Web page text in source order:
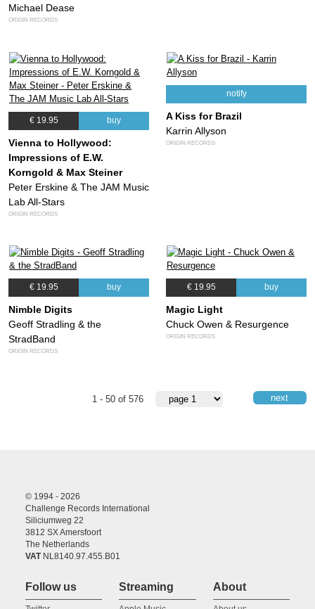
Michael Dease
ORIGIN RECORDS
€ 19.95 buy
Vienna to Hollywood:
Impressions of E.W.
Korngold & Max Steiner
Peter Erskine & The JAM Music
Lab All-Stars
ORIGIN RECORDS
notify
A Kiss for Brazil
Karrin Allyson
ORIGIN RECORDS
€ 19.95 buy
Nimble Digits
Geoff Stradling & the
StradBand
ORIGIN RECORDS
€ 19.95 buy
Magic Light
Chuck Owen & Resurgence
ORIGIN RECORDS
1 - 50 of 576 next
© 1994 - 2026
Challenge Records International
Siliciumweg 22
3812 SX Amersfoort
The Netherlands
VATNL8140.97.455.B01
Follow us Streaming About